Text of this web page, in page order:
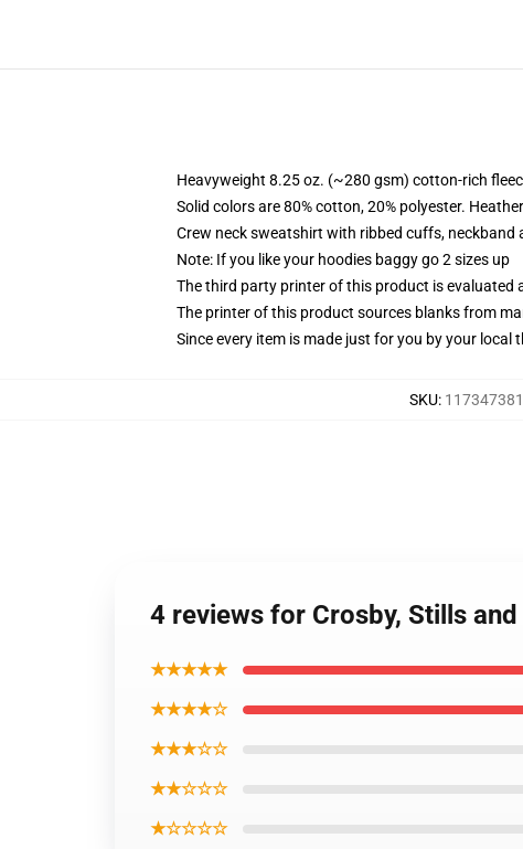
Heavyweight 8.25 oz. (~280 gsm) cotton-rich
Solid colors are 80% cotton, 20% polyester.
Crew neck sweatshirt with ribbed cuffs, neckband
Note: If you like your hoodies baggy go 2 sizes up
The third party printer of this product is
The printer of this product sources blanks from
Since every item is made just for you by your
SKU:
4 reviews for Crosby, Stills
★★★★★
★★★★☆
★★★☆☆
★★☆☆☆
★☆☆☆☆